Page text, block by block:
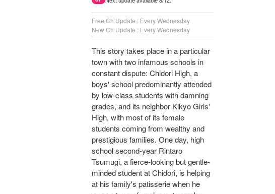
Free Ch Update : Every Wednesday
New Ch Update : Every Wednesday
This story takes place in a particular
town with two infamous schools in
constant dispute: Chidori High, a
boys' school predominantly attended
by low-class students with damning
grades, and its neighbor Kikyo Girls'
High, with most of its female
students coming from wealthy and
prestigious families. One day, high
school second-year Rintaro
Tsumugi, a fierce-looking but gentle-
minded student at Chidori, is helping
at his family's patisserie when he